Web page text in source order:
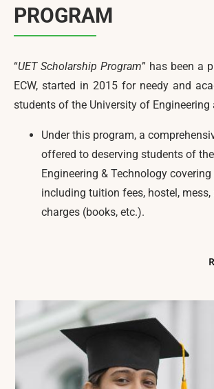
PROGRAM
“UET Scholarship Program” has been a
ECW, started in 2015 for needy and
students of the University of Engineering
Under this program, a
offered to deserving students of
Engineering & Technology
including tuition fees, hostel, mess,
charges (books, etc.).